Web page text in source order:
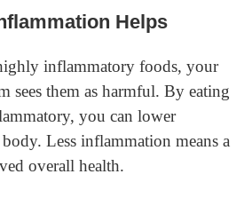
Helps
inflammatory foods, your
sees them as harmful. By eating
you can lower
Less inflammation means a
overall health.